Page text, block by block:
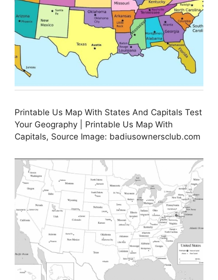
Printable Us Map With States And Capitals Test
Your Geography | Printable Us Map With
Capitals, Source Image: badiusownersclub.com